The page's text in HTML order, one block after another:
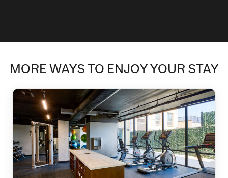
MORE WAYS TO ENJOY YOUR STAY